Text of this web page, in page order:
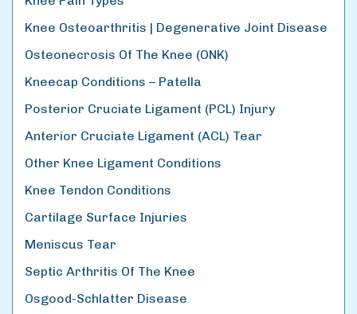
Knee Osteoarthritis | Degenerative Joint Disease
Osteonecrosis Of The Knee (ONK)
Kneecap Conditions – Patella
Posterior Cruciate Ligament (PCL) Injury
Anterior Cruciate Ligament (ACL) Tear
Other Knee Ligament Conditions
Knee Tendon Conditions
Cartilage Surface Injuries
Meniscus Tear
Septic Arthritis Of The Knee
Osgood-Schlatter Disease